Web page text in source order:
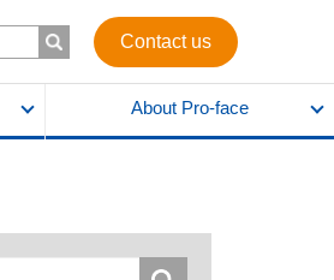
Contact us
About Pro-face